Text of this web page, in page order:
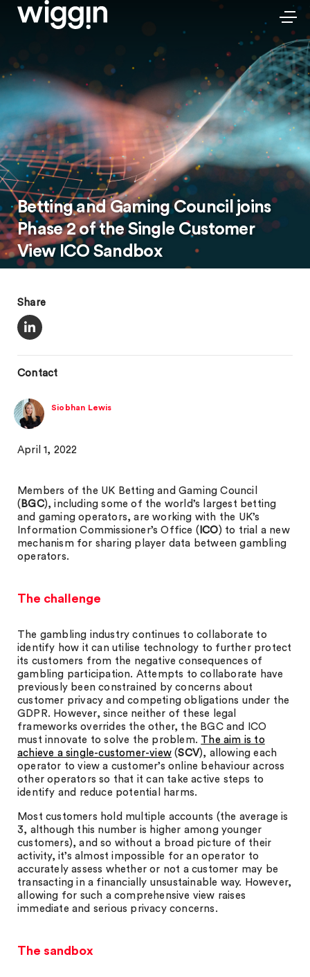
Betting and Gaming Council joins
Phase 2 of the Single Customer
View ICO Sandbox
Share
Contact
Siobhan Lewis
April 1, 2022
Members of the UK Betting and Gaming Council
( BGC), including some of the world’s largest betting
and gaming operators, are working with the UK’s
Information Commissioner’s Office ( ICO) to trial a new
mechanism for sharing player data between gambling
operators.
The challenge
The gambling industry continues to collaborate to
identify how it can utilise technology to further protect
its customers from the negative consequences of
gambling participation. Attempts to collaborate have
previously been constrained by concerns about
customer privacy and competing obligations under the
GDPR. However, since neither of these legal
frameworks overrides the other, the BGC and ICO
must innovate to solve the problem. The aim is to
achieve a single-customer-view (SCV), allowing each
operator to view a customer’s online behaviour across
other operators so that it can take active steps to
identify and reduce potential harms.
Most customers hold multiple accounts (the average is
3, although this number is higher among younger
customers), and so without a broad picture of their
activity, it’s almost impossible for an operator to
accurately assess whether or not a customer may be
transacting in a financially unsustainable way. However,
allowing for such a comprehensive view raises
immediate and serious privacy concerns.
The sandbox